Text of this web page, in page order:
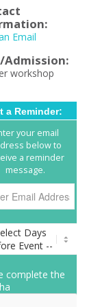
Email
Admission:
workshop
a Reminder:
your email
below to
a reminder
message.
complete the